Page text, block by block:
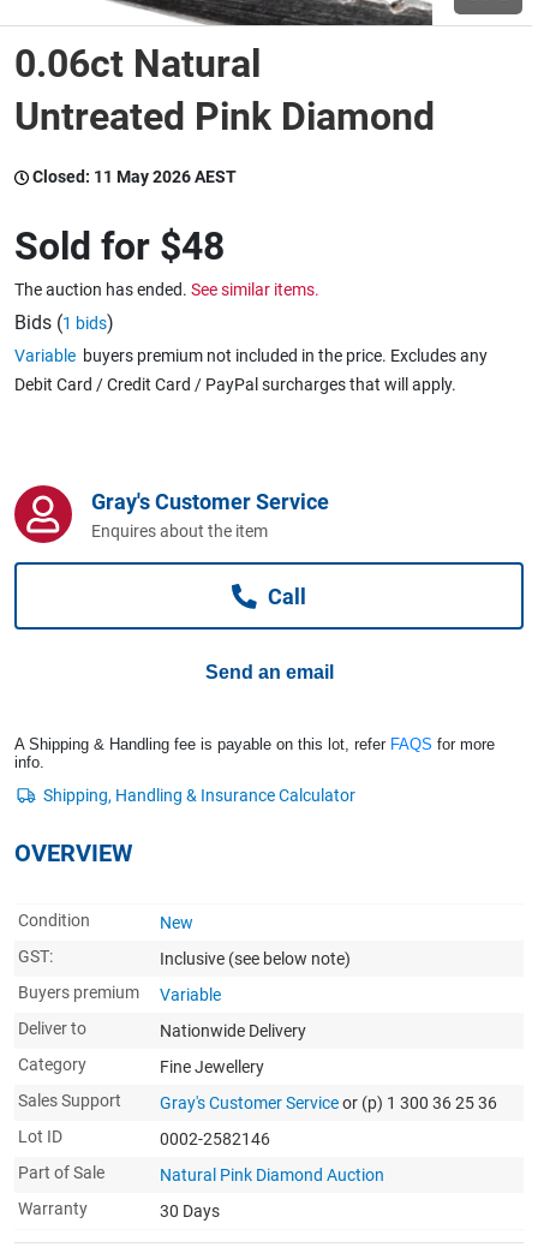
Wine & More
Catering, Hospitality & Gyms
Warehousing & Forklifts
Caravans & Motorhomes
Jewellery & Fashion
0.06ct Natural
Untreated Pink Diamond
Closed: 11 May 2026 AEST
Sold for $48
The auction has ended. See similar items.
Bids (1 bids)
Variable buyers premium not included in the price. Excludes any
Debit Card / Credit Card / PayPal surcharges that will apply.
Gray's Customer Service
Enquires about the item
Call
Send an email
A Shipping & Handling fee is payable on this lot, refer FAQS for more
info.
OVERVIEW
Condition
New
GST:
Inclusive (see below note)
Buyers premium
Variable
Deliver to
Nationwide Delivery
Category
Fine Jewellery
Sales Support
Gray's Customer Serviceor (p) 1 300 36 25 36
Lot ID
0002-2582146
Part of Sale
Natural Pink Diamond Auction
Warranty
30 Days